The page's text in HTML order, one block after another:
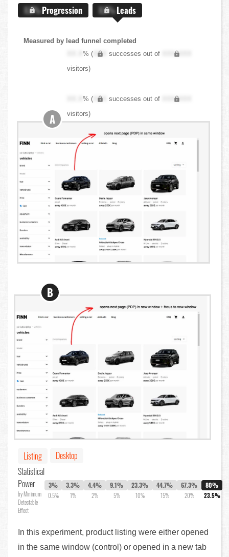
X.X%Progression X.X%Leads
Measured by lead funnel completed
XX.X% ( XXX successes out of
XXX,XXX
visitors)
XX.X% ( XXX successes out of
XXX,XXX
visitors)
A
B
Listing
Desktop
Statistical
Power
by Minimum
Detectable
Effect
3%
0.5%
3.3%
1%
4.4%
2%
9.1%
5%
23.3%
10%
44.7%
15%
67.3%
20%
80%
23.5%
In this experiment, product listing were either opened
in the same window (control) or opened in a new tab